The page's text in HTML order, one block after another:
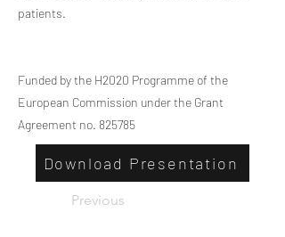
patients.
Funded by the H2020 Programme of the
European Commission under the Grant
Agreement no. 825785
Download Presentation
Previous